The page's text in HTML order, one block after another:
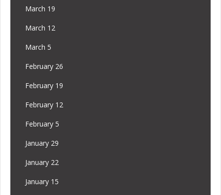
March 19
March 12
March 5
February 26
February 19
February 12
February 5
January 29
January 22
January 15